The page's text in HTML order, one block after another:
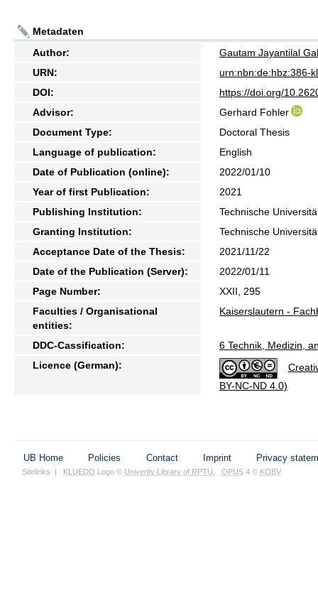
Metadaten
Author:
Gautam Jayantilal
URN:
urn:nbn:de:hbz:386-
DOI:
https://doi.org/
Advisor:
Gerhard Fohler
Document Type:
Doctoral Thesis
Language of publication:
English
Date of Publication (online):
2022/01/10
Year of first Publication:
2021
Publishing Institution:
Technische
Granting Institution:
Technische
Acceptance Date of the Thesis:
2021/11/22
Date of the Publication (Server):
2022/01/11
Page Number:
XXII, 295
Faculties / Organisational
entities:
Kaiserslautern -
DDC-Cassification:
6 Technik, Medizin,
Licence (German):
BY-NC-ND 4.0)
UB Home Policies Contact Imprint Privacy
Sitelinks | KLUEDO Logo © Univerity Library of RPTU OPUS4 © KOBV